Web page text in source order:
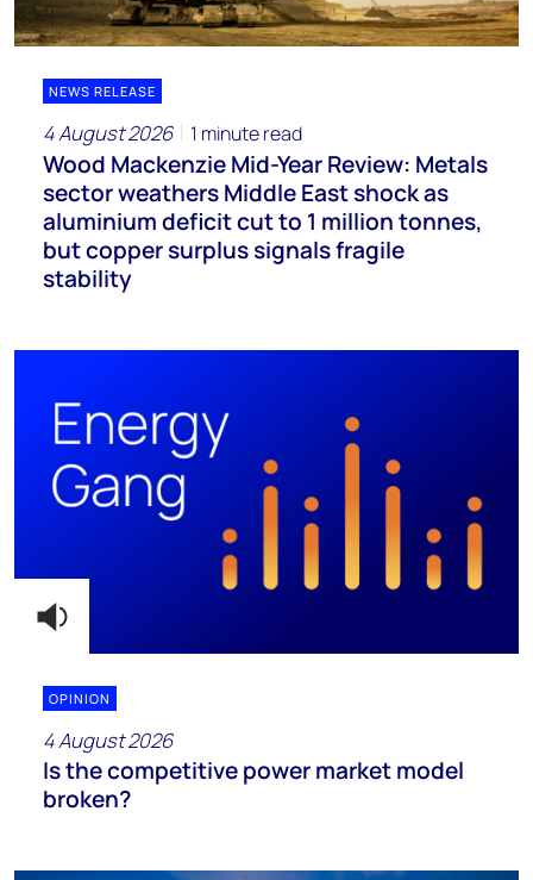
NEWS RELEASE
4 August 2026 1 minute read
Wood Mackenzie Mid-Year Review: Metals
sector weathers Middle East shock as
aluminium deficit cut to 1 million tonnes,
but copper surplus signals fragile
stability
OPINION
4 August 2026
Is the competitive power market model
broken?